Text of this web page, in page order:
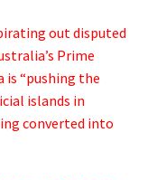
out disputed
Prime
is “pushing the
islands in
converted into